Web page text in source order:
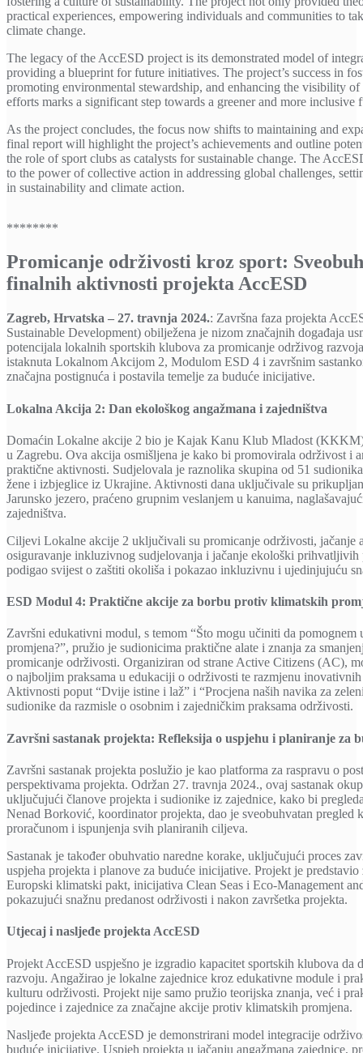
practical experiences, empowering individuals and communities to
climate change.
The legacy of the AccESD project is its demonstrated model of
providing a blueprint for future initiatives. The project’s success in
promoting environmental stewardship, and enhancing the visibility
efforts marks a significant step towards a greener and more inclusive
As the project concludes, the focus now shifts to maintaining and
final report will highlight the project’s achievements and outline
the role of sport clubs as catalysts for sustainable change. The
to the power of collective action in addressing global challenges,
in sustainability and climate action.
********
Promicanje održivosti kroz sport:
finalnih aktivnosti projekta AccESD
Zagreb, Hrvatska – 27. travnja 2024.: Završna faza projekta
Sustainable Development) obilježena je nizom značajnih događaja
potencijala lokalnih sportskih klubova za promicanje održivog
istaknuta Lokalnom Akcijom 2, Modulom ESD 4 i završnim
značajna postignuća i postavila temelje za buduće inicijative.
Lokalna Akcija 2: Dan ekološkog angažmana i zajedništva
Domaćin Lokalne akcije 2 bio je Kajak Kanu Klub Mladost
u Zagrebu. Ova akcija osmišljena je kako bi promovirala održivost i
praktične aktivnosti. Sudjelovala je raznolika skupina od 51
žene i izbjeglice iz Ukrajine. Aktivnosti dana uključivale su
Jarunsko jezero, praćeno grupnim veslanjem u kanuima,
zajedništva.
Ciljevi Lokalne akcije 2 uključivali su promicanje održivosti, jačanje
osiguravanje inkluzivnog sudjelovanja i jačanje ekološki prihvatljivih
podigao svijest o zaštiti okoliša i pokazao inkluzivnu i ujedinjujuću
ESD Modul 4: Praktične akcije za borbu protiv klimatskih
Završni edukativni modul, s temom “Što mogu učiniti da
promjena?”, pružio je sudionicima praktične alate i znanja za
promicanje održivosti. Organiziran od strane Active Citizens (AC),
o najboljim praksama u edukaciji o održivosti te razmjenu
Aktivnosti poput “Dvije istine i laž” i “Procjena naših navika za
sudionike da razmisle o osobnim i zajedničkim praksama održivosti.
Završni sastanak projekta: Refleksija o uspjehu i planiranje za
Završni sastanak projekta poslužio je kao platforma za raspravu o
perspektivama projekta. Održan 27. travnja 2024., ovaj sastanak
uključujući članove projekta i sudionike iz zajednice, kako bi
Nenad Borković, koordinator projekta, dao je sveobuhvatan pregled
proračunom i ispunjenja svih planiranih ciljeva.
Sastanak je također obuhvatio naredne korake, uključujući proces
uspjeha projekta i planove za buduće inicijative. Projekt je
Europski klimatski pakt, inicijativa Clean Seas i Eco-Management
pokazujući snažnu predanost održivosti i nakon završetka projekta.
Utjecaj i nasljeđe projekta AccESD
Projekt AccESD uspješno je izgradio kapacitet sportskih klubova da
razvoju. Angažirao je lokalne zajednice kroz edukativne module i
kulturu održivosti. Projekt nije samo pružio teorijska znanja, već i
pojedince i zajednice za značajne akcije protiv klimatskih promjena.
Nasljeđe projekta AccESD je demonstrirani model integracije
buduće inicijative. Uspjeh projekta u jačanju angažmana zajednice,